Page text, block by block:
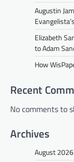
Augustin
Elizabeth
to Adam
How
Recent
No comments to
Archives
August 2026